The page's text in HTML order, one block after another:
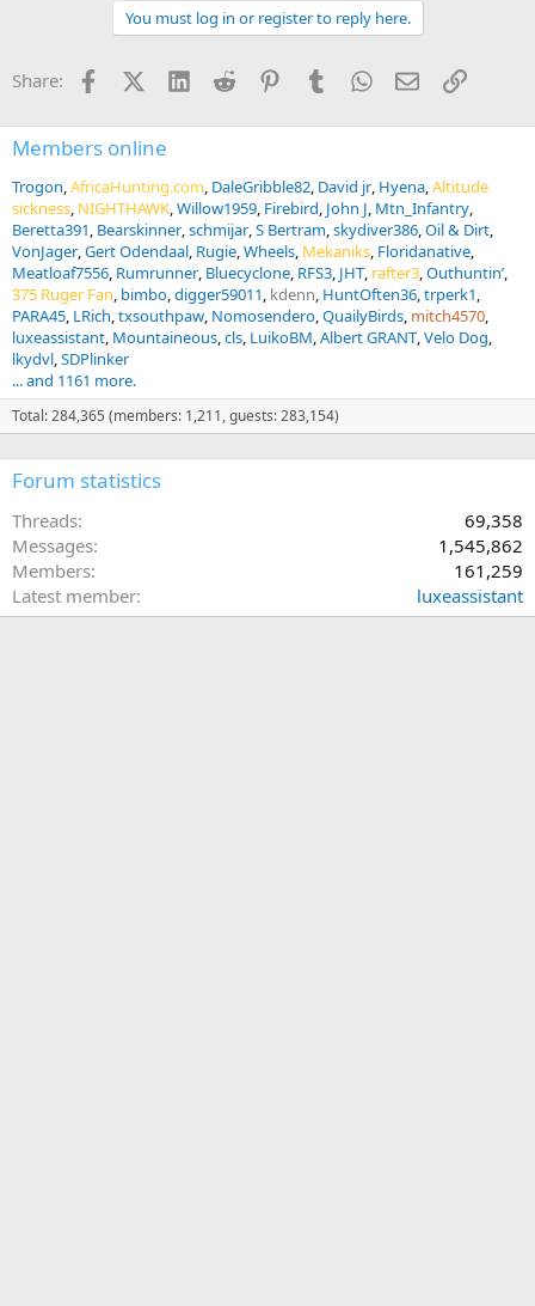
o
s
:
You must log in or register to reply here.
Share: FacebookX (Twitter)
LinkedInReddit PinterestTumblrWhatsApp
EmailLink
Members online
Trogon AfricaHunting.com DaleGribble82 David jr Hyena Altitude
sickness NIGHTHAWK Willow1959 Firebird John J Mtn_Infantry
Beretta391 Bearskinner schmijar S Bertram skydiver386 Oil & Dirt
VonJager Gert Odendaal Rugie Wheels Mekaniks Floridanative
Meatloaf7556 Rumrunner Bluecyclone RFS3 JHT rafter3 Outhuntin’
375 Ruger Fan bimbo digger59011 kdenn HuntOften36 trperk1
PARA45 LRich txsouthpaw Nomosendero QuailyBirds mitch4570
luxeassistant Mountaineous cls LuikoBM Albert GRANT Velo Dog
lkydvl SDPlinker
... and 1161 more.
Total: 284,365 (members: 1,211, guests: 283,154)
Forum statistics
Threads
69,358
Messages
1,545,862
Members
161,259
Latest member
luxeassistant